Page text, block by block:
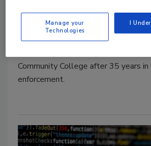
April 7, 2023
Cory Darling was hired as Director of
Community College after 35 years
enforcement.
Manage your
Technologies
I